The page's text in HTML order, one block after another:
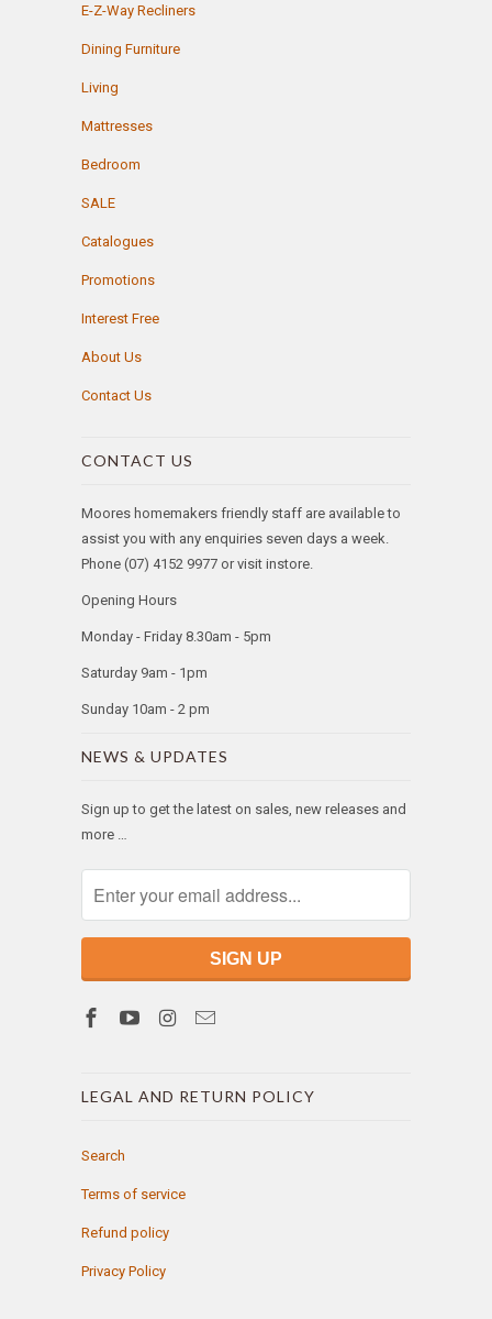
E-Z-Way Recliners
Dining Furniture
Living
Mattresses
Bedroom
SALE
Catalogues
Promotions
Interest Free
About Us
Contact Us
CONTACT US
Moores homemakers friendly staff are available to
assist you with any enquiries seven days a week.
Phone (07) 4152 9977 or visit instore.
Opening Hours
Monday - Friday 8.30am - 5pm
Saturday 9am - 1pm
Sunday 10am - 2 pm
NEWS & UPDATES
Sign up to get the latest on sales, new releases and
more …
LEGAL AND RETURN POLICY
Search
Terms of service
Refund policy
Privacy Policy